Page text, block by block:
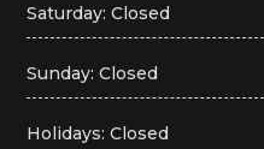
Saturday: Closed
Sunday: Closed
Holidays: Closed